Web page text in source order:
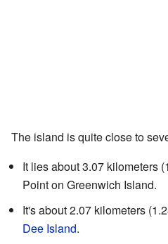
The island is quite close to
It lies about 3.07 kilometers
Point on Greenwich Island.
It's about 2.07 kilometers
Dee Island.